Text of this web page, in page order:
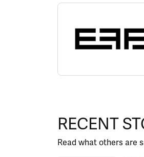
ABOUT EFFY
Discover more about
RECENT
Read what others are